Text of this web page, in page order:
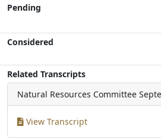
Pending
Considered
Related Transcripts
Natural Resources Committee
View Transcript